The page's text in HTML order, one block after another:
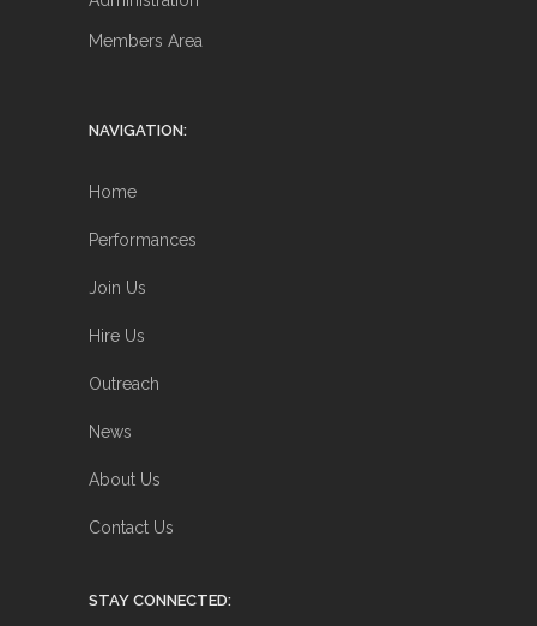
Members Area
NAVIGATION:
Home
Performances
Join Us
Hire Us
Outreach
News
About Us
Contact Us
STAY CONNECTED: